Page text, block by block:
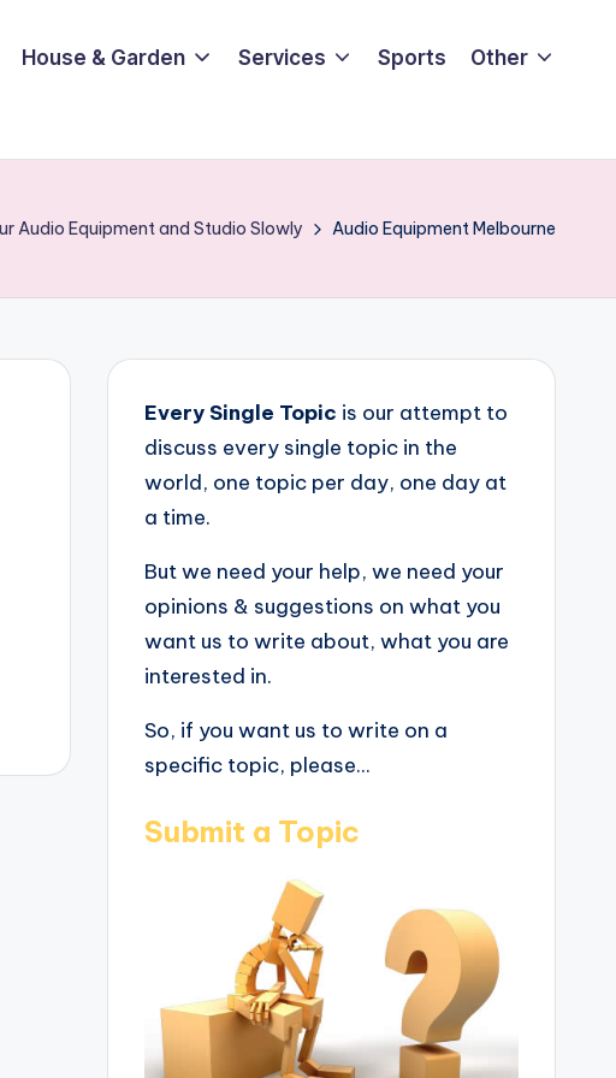
House & Garden Services Sports Other
Audio Equipment and Studio Slowly Audio Equipment Melbourne
Every Single Topic is our attempt to
discuss every single topic in the
world, one topic per day, one day at
a time.
But we need your help, we need your
opinions & suggestions on what you
want us to write about, what you are
interested in.
So, if you want us to write on a
specific topic, please...
Submit a Topic